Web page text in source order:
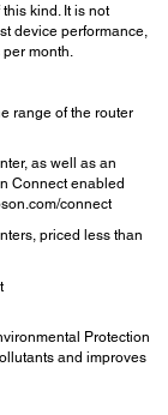
kind. It is not
device performance,
month.
range of the router
as well as an
Connect enabled
connect
priced less than
Protection
and improves